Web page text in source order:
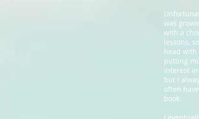
was
with a
lessons,
head with
putting
interest
but I
often
book.